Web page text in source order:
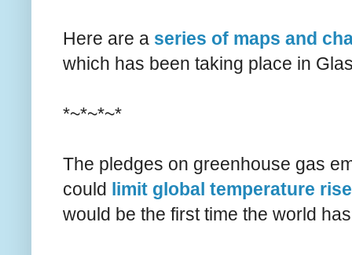
Here are a series of maps and
which has been taking place in
*~*~*~*
The pledges on greenhouse gas
could
limit global temperature
would be the first time the world